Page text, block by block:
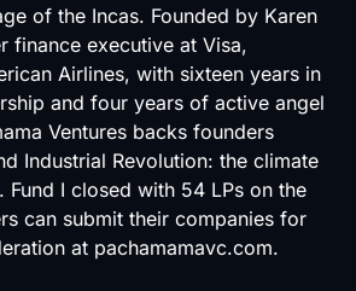
of the Incas. Founded by Karen
finance executive at Visa,
Airlines, with sixteen years in
and four years of active angel
Ventures backs founders
Industrial Revolution: the climate
Fund I closed with 54 LPs on the
can submit their companies for
at pachamamavc.com.